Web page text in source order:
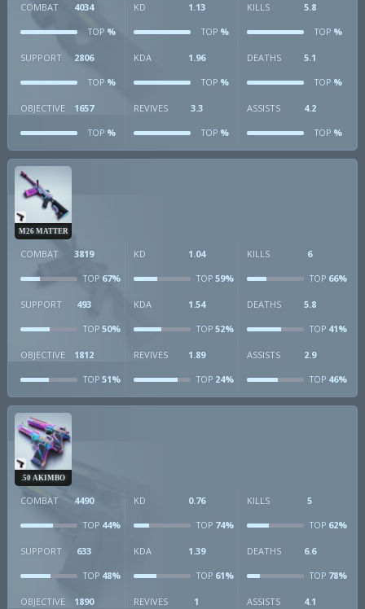
COMBAT 4034
TOP %
KD 1.13
TOP%
KILLS 5.8
TOP%
SUPPORT 2806
TOP %
KDA 1.96
TOP%
DEATHS 5.1
TOP%
OBJECTIVE 1657
TOP %
REVIVES 3.3
TOP%
ASSISTS 4.2
TOP%
M26 MATTER
COMBAT 3819
TOP 67%
KD 1.04
TOP59%
KILLS 6
TOP66%
SUPPORT 493
TOP 50%
KDA 1.54
TOP52%
DEATHS 5.8
TOP41%
OBJECTIVE 1812
TOP 51%
REVIVES 1.89
TOP24%
ASSISTS 2.9
TOP46%
.50 AKIMBO
COMBAT 4490
TOP 44%
KD 0.76
TOP74%
KILLS 5
TOP62%
SUPPORT 633
TOP 48%
KDA 1.39
TOP61%
DEATHS 6.6
TOP78%
OBJECTIVE 1890 REVIVES 1 ASSISTS 4.1